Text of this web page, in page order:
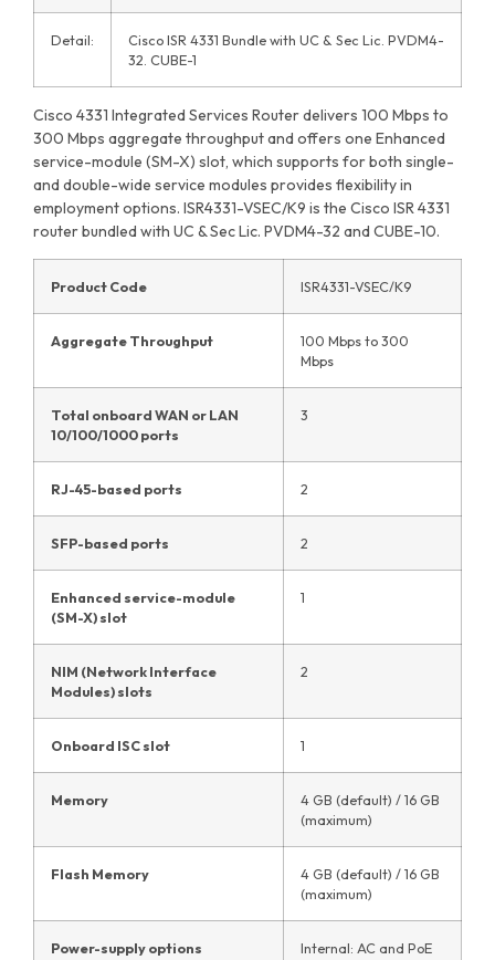
Detail:
Cisco ISR 4331 Bundle with UC & Sec Lic. PVDM4-
32. CUBE-1
Cisco 4331 Integrated Services Router delivers 100 Mbps to
300 Mbps aggregate throughput and offers one Enhanced
service-module (SM-X) slot, which supports for both single-
and double-wide service modules provides flexibility in
employment options. ISR4331-VSEC/K9 is the Cisco ISR 4331
router bundled with UC & Sec Lic. PVDM4-32 and CUBE-10.
Product Code ISR4331-VSEC/K9
Aggregate Throughput
100 Mbps to 300
Mbps
Total onboard WAN or LAN
10/100/1000 ports
3
RJ-45-based ports 2
SFP-based ports 2
Enhanced service-module
(SM-X) slot
1
NIM (Network Interface
Modules) slots
2
Onboard ISC slot 1
Memory
4 GB (default) / 16 GB
(maximum)
Flash Memory
4 GB (default) / 16 GB
(maximum)
Power-supply options Internal: AC and PoE